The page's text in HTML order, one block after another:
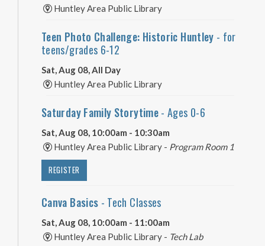
Huntley Area Public Library
Teen Photo Challenge: Historic Huntley - for
teens/grades 6-12
Sat, Aug 08, All Day
Huntley Area Public Library
Saturday Family Storytime- Ages 0-6
Sat, Aug 08, 10:00am - 10:30am
Huntley Area Public Library - Program Room 1
REGISTER
Canva Basics - Tech Classes
Sat, Aug 08, 10:00am - 11:00am
Huntley Area Public Library - Tech Lab